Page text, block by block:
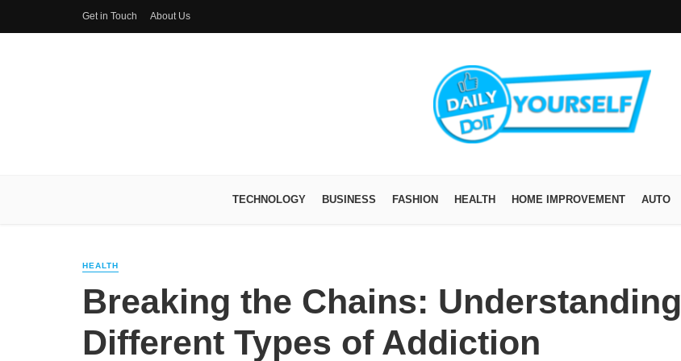
Get in Touch About Us
TECHNOLOGY BUSINESS FASHION HEALTH HOME IMPROVEMENT AUTO
HEALTH
Breaking the Chains: Understanding
Different Types of Addiction